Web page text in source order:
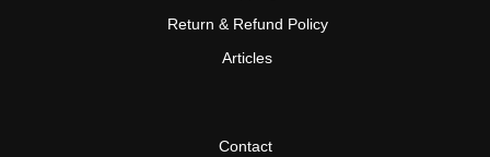
Return & Refund Policy
Articles
Contact